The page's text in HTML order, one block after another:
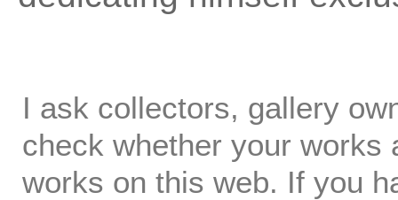
I ask collectors, gallery
check whether your works
works on this web. If you